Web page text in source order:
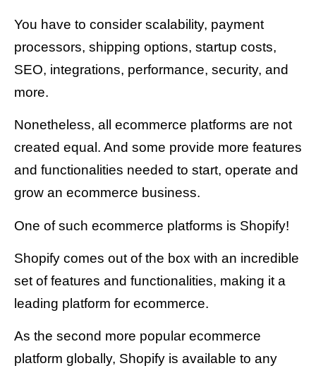
You have to consider scalability, payment
processors, shipping options, startup costs,
SEO, integrations, performance, security, and
more.
Nonetheless, all ecommerce platforms are not
created equal. And some provide more features
and functionalities needed to start, operate and
grow an ecommerce business.
One of such ecommerce platforms is Shopify!
Shopify comes out of the box with an incredible
set of features and functionalities, making it a
leading platform for ecommerce.
As the second more popular ecommerce
platform globally, Shopify is available to any